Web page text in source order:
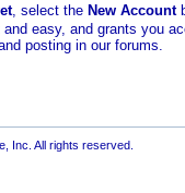
, select the New Account
easy, and grants you
posting in our forums.
Inc. All rights reserved.